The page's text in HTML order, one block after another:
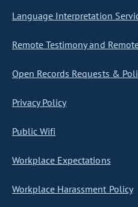
Language Interpretation
Remote Testimony and
Open Records Requests &
Privacy Policy
Public Wifi
Workplace Expectations
Workplace Harassment Policy